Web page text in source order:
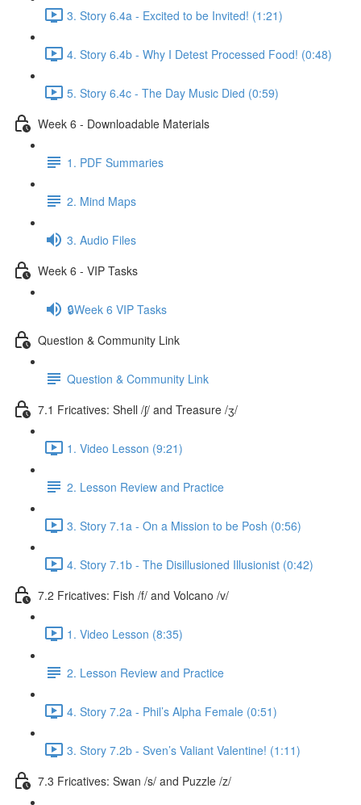
3. Story 6.4a - Excited to be Invited! (1:21)
4. Story 6.4b - Why I Detest Processed Food! (0:48)
5. Story 6.4c - The Day Music Died (0:59)
Week 6 - Downloadable Materials
1. PDF Summaries
2. Mind Maps
3. Audio Files
Week 6 - VIP Tasks
🔒Week 6 VIP Tasks
Question & Community Link
Question & Community Link
7.1 Fricatives: Shell /ʃ/ and Treasure /ʒ/
1. Video Lesson (9:21)
2. Lesson Review and Practice
3. Story 7.1a - On a Mission to be Posh (0:56)
4. Story 7.1b - The Disillusioned Illusionist (0:42)
7.2 Fricatives: Fish /f/ and Volcano /v/
1. Video Lesson (8:35)
2. Lesson Review and Practice
4. Story 7.2a - Phil’s Alpha Female (0:51)
3. Story 7.2b - Sven’s Valiant Valentine! (1:11)
7.3 Fricatives: Swan /s/ and Puzzle /z/